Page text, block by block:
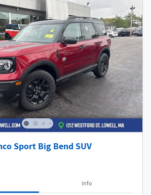
Sport Big Bend SUV
Info